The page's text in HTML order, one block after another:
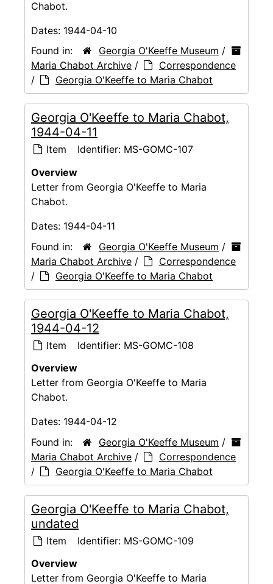
Chabot.
Dates: 1944-04-10
Found in:
Georgia O'Keeffe Museum /
Maria Chabot Archive /
Correspondence
/
Georgia O'Keeffe to Maria Chabot
Georgia O'Keeffe to Maria Chabot,
1944-04-11
Item Identifier: MS-GOMC-107
Overview
Letter from Georgia O'Keeffe to Maria
Chabot.
Dates: 1944-04-11
Found in:
Georgia O'Keeffe Museum /
Maria Chabot Archive /
Correspondence
/
Georgia O'Keeffe to Maria Chabot
Georgia O'Keeffe to Maria Chabot,
1944-04-12
Item Identifier: MS-GOMC-108
Overview
Letter from Georgia O'Keeffe to Maria
Chabot.
Dates: 1944-04-12
Found in:
Georgia O'Keeffe Museum /
Maria Chabot Archive /
Correspondence
/
Georgia O'Keeffe to Maria Chabot
Georgia O'Keeffe to Maria Chabot,
undated
Item Identifier: MS-GOMC-109
Overview
Letter from Georgia O'Keeffe to Maria